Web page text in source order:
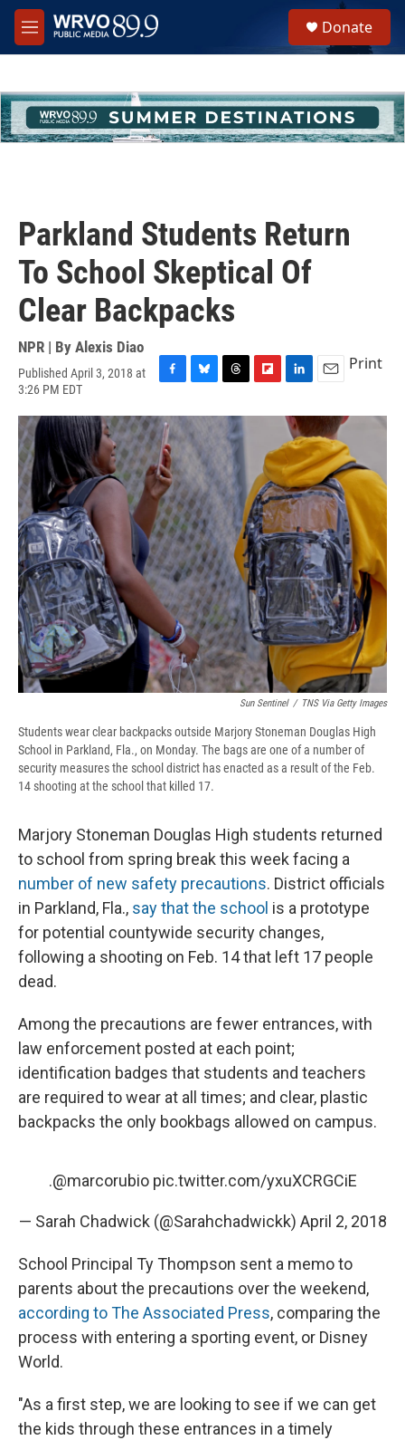
Skip to main content
M
e
h
u
e
Donate
Parkland Students Return
To School Skeptical Of
Clear Backpacks
NPR | By Alexis Diao
Published April 3, 2018 at
3:26 PM EDT
c
e
b
o
o
k
u
e
y
r
e
a
d
s
i
o
a
r
d
n
k
e
d
I
n
a
i
l
Print
Sun Sentinel / TNS Via Getty Images
Students wear clear backpacks outside Marjory Stoneman Douglas High
School in Parkland, Fla., on Monday. The bags are one of a number of
security measures the school district has enacted as a result of the Feb.
14 shooting at the school that killed 17.
Marjory Stoneman Douglas High students returned
to school from spring break this week facing a
number of new safety precautions. District officials
in Parkland, Fla., say that the school is a prototype
for potential countywide security changes,
following a shooting on Feb. 14 that left 17 people
dead.
Among the precautions are fewer entrances, with
law enforcement posted at each point;
identification badges that students and teachers
are required to wear at all times; and clear, plastic
backpacks the only bookbags allowed on campus.
.@marcorubio pic.twitter.com/yxuXCRGCiE
— Sarah Chadwick (@Sarahchadwickk) April 2, 2018
School Principal Ty Thompson sent a memo to
parents about the precautions over the weekend,
according to The Associated Press, comparing the
process with entering a sporting event, or Disney
World.
"As a first step, we are looking to see if we can get
the kids through these entrances in a timely